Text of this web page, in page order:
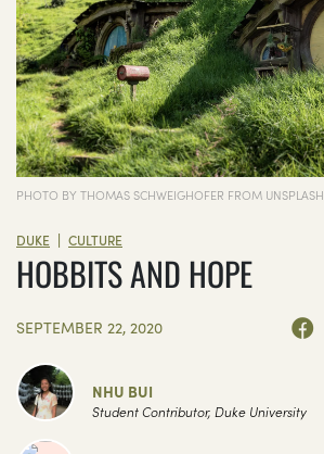
PHOTO BY THOMAS SCHWEIGHOFER FROM UNSPLASH
DUKE | CULTURE
HOBBITS AND HOPE
SEPTEMBER 22, 2020
NHU BUI
Student Contributor, Duke University